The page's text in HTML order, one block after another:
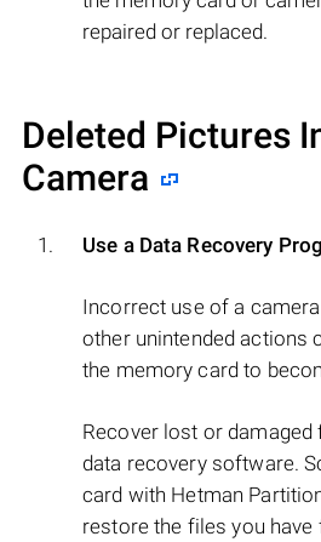
repaired or replaced.
Deleted Pictures
Camera
Use a Data Recovery
Incorrect use of a
other unintended actions
the memory card to
Recover lost or
data recovery software.
card with Hetman
restore the files you